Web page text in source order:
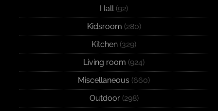
Hall(92)
Kidsroom (280)
Kitchen (329)
Living room (924)
Miscellaneous (660)
Outdoor(298)